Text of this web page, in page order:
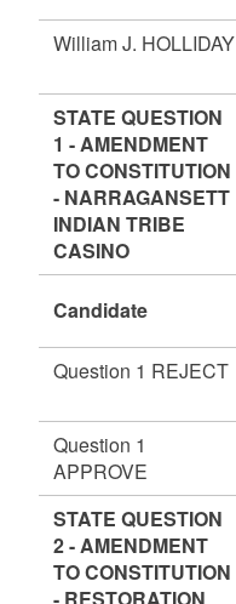
William J. HOLLIDAY
STATE QUESTION
1 - AMENDMENT
TO CONSTITUTION
- NARRAGANSETT
INDIAN TRIBE
CASINO
Candidate
Question 1 REJECT
Question 1
APPROVE
STATE QUESTION
2 - AMENDMENT
TO CONSTITUTION